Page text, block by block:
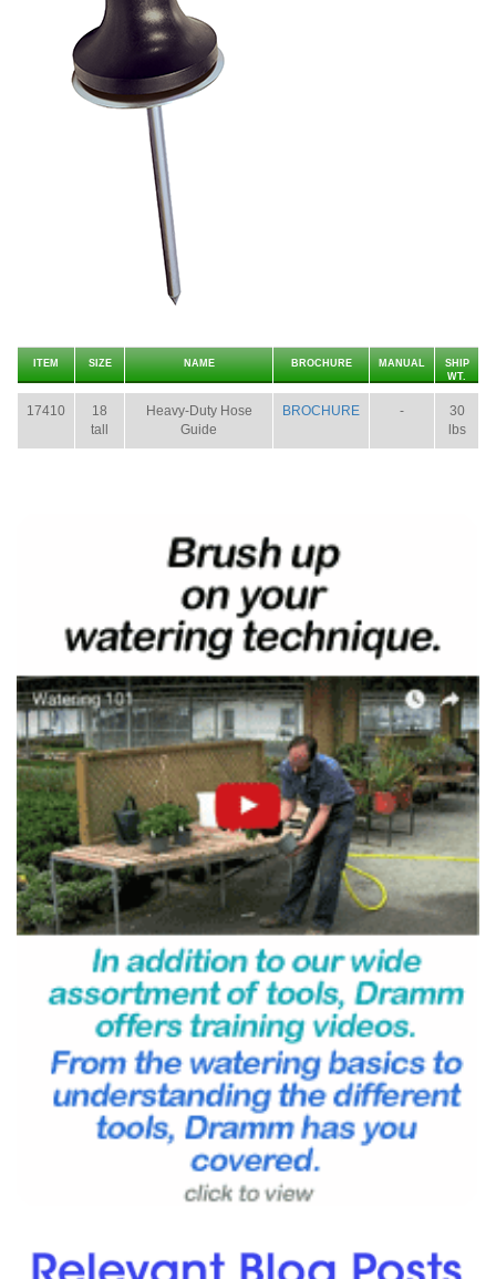
ITEM SIZE NAME BROCHURE MANUAL
SHIP
WT.
17410
18
tall
Heavy-Duty Hose
Guide
BROCHURE -
30
lbs